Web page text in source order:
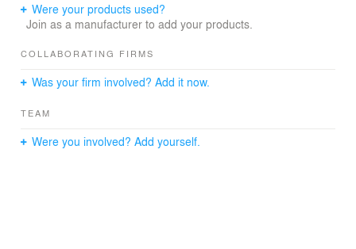
Were your products used?
Join as a manufacturer to add your products.
COLLABORATING FIRMS
Was your firm involved? Add it now.
TEAM
Were you involved? Add yourself.